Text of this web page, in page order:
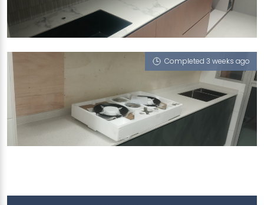
969D TAMPINES STREET 96
Feather (V), iCrystal
Completed 3 weeks ago
430A YISHUN AVENUE 11
iCrystal